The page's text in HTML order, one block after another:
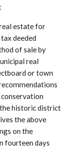
estate for
deeded
of sale by
real
or town
historic district
the above
on the
fourteen days